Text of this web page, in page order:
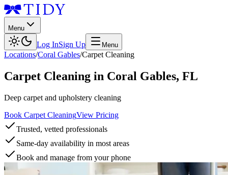
Menu
Log InSign Up Menu
Locations/Coral Gables/Carpet Cleaning
Carpet Cleaning in Coral Gables, FL
Deep carpet and upholstery cleaning
Book Carpet CleaningView Pricing
Trusted, vetted professionals
Same-day availability in most areas
Book and manage from your phone